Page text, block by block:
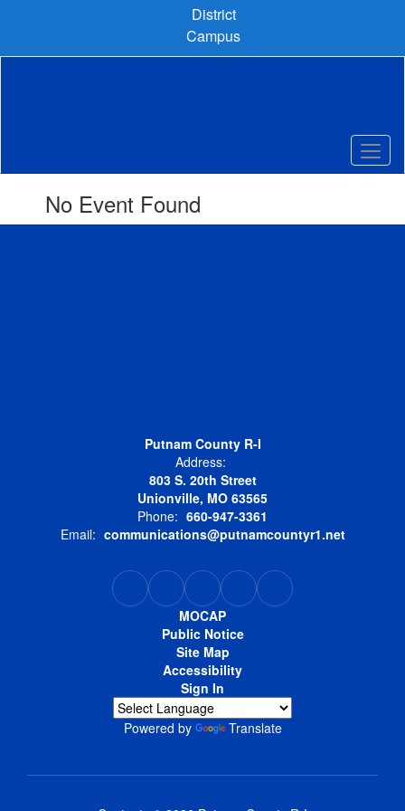
content
District
Campus
No Event Found
Putnam County R-I
Address:
803 S. 20th Street
Unionville, MO 63565
Phone: 660-947-3361
Email: communications@putnamcountyr1.net
MOCAP
Public Notice
Site Map
Accessibility
Sign In
Powered by Translate